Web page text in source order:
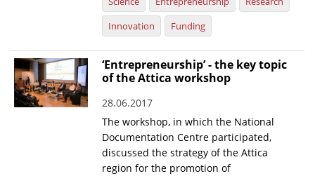
News & Information
News
Events
Press Centre
"Innovation, Research & Technology" magazine
Innovation
Funding
‘Entrepreneurship’ - the key topic
of the Attica workshop
28.06.2017
The workshop, in which the National
Documentation Centre participated,
discussed the strategy of the Attica
region for the promotion of